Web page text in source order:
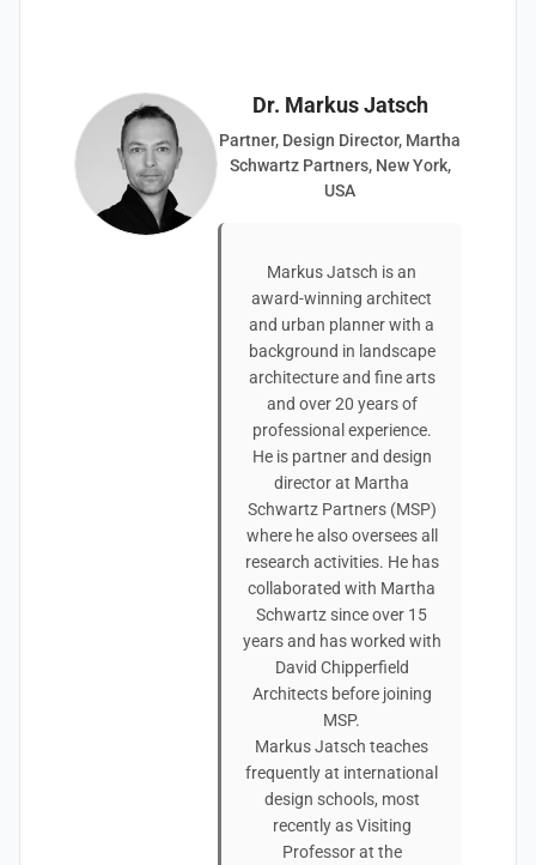
Dr. Markus Jatsch
Partner, Design Director, Martha
Schwartz Partners, New York,
USA
Markus Jatsch is an
award-winning architect
and urban planner with a
background in landscape
architecture and fine arts
and over 20 years of
professional experience.
He is partner and design
director at Martha
Schwartz Partners (MSP)
where he also oversees all
research activities. He has
collaborated with Martha
Schwartz since over 15
years and has worked with
David Chipperfield
Architects before joining
MSP.
Markus Jatsch teaches
frequently at international
design schools, most
recently as Visiting
Professor at the